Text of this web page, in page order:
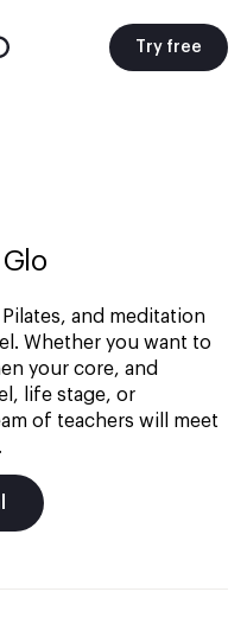
Try free
and meditation
Whether you want to
your core, and
life stage, or
of teachers will meet